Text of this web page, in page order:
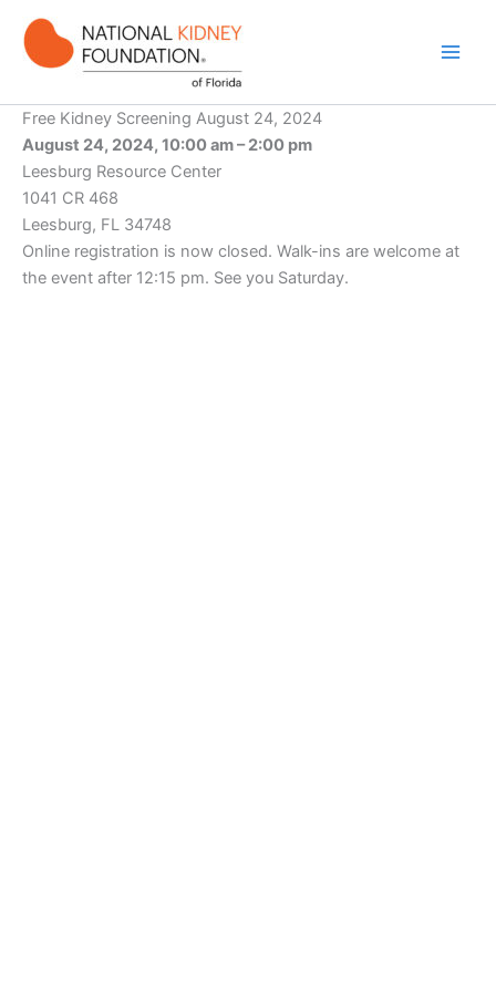
content
Free Kidney Screening August 24, 2024
August 24, 2024, 10:00 am – 2:00 pm
Leesburg Resource Center
1041 CR 468
Leesburg, FL 34748
Online registration is now closed. Walk-ins are welcome at
the event after 12:15 pm. See you Saturday.